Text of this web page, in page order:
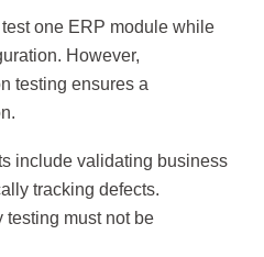
one ERP module while
However,
testing ensures a
include validating business
tracking defects.
testing must not be